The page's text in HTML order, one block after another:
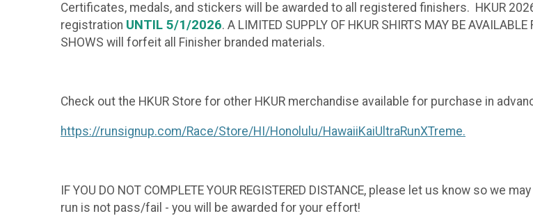
Certificates, medals, and stickers will be awarded to all registered finishers. HKUR
registration UNTIL 5/1/2026. A LIMITED SUPPLY OF HKUR SHIRTS MAY BE
SHOWS will forfeit all Finisher branded materials.
Check out the HKUR Store for other HKUR merchandise available for purchase in
https://runsignup.com/Race/Store/HI/Honolulu/HawaiiKaiUltraRunXTreme.
IF YOU DO NOT COMPLETE YOUR REGISTERED DISTANCE, please let us know so
run is not pass/fail - you will be awarded for your effort!